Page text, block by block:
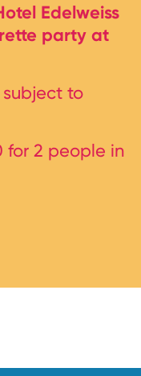
Edelweiss
party at
to
for 2 people in